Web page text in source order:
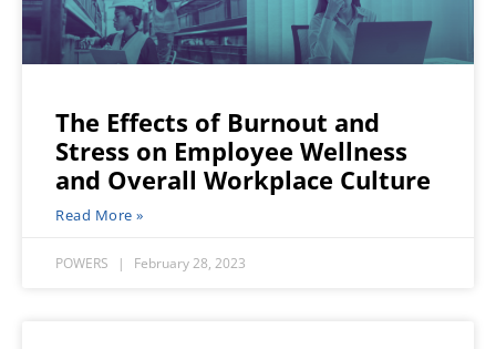
The Effects of Burnout and
Stress on Employee Wellness
and Overall Workplace Culture
Read More »
POWERS February 28, 2023